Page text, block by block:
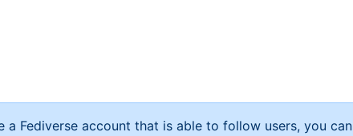
a Fediverse account that is able to follow users, you can